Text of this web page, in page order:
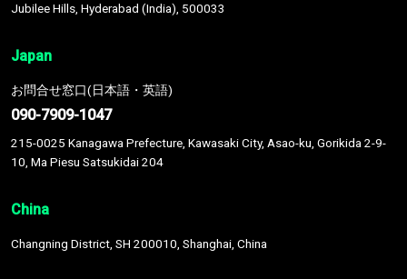
Jubilee Hills, Hyderabad (India), 500033
Japan
お問合せ窓口(日本語・英語)
090-7909-1047
215-0025 Kanagawa Prefecture, Kawasaki City, Asao-ku, Gorikida 2-9-
10, Ma Piesu Satsukidai 204
China
Changning District, SH 200010, Shanghai, China